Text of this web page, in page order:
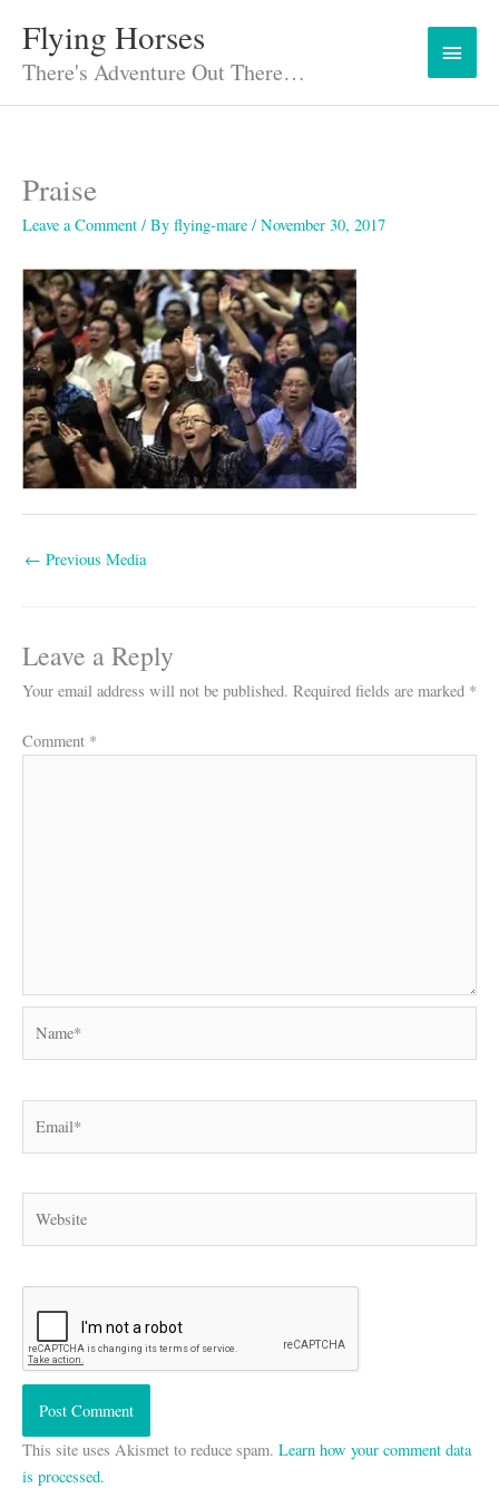
content
Flying Horses
There's Adventure Out There…
Main
Menu
Praise
Leave a Comment / By flying-mare / November 30, 2017
← Previous Media
Leave a Reply
Your email address will not be published. Required fields are marked *
Comment *
This site uses Akismet to reduce spam. Learn how your comment data
is processed.